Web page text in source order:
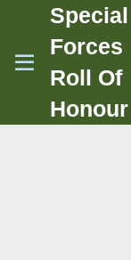
Special
Forces
Roll Of
Honour